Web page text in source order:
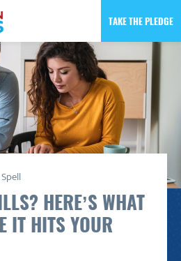
TAKE THE PLEDGE
HERE’S WHAT
IT HITS YOUR